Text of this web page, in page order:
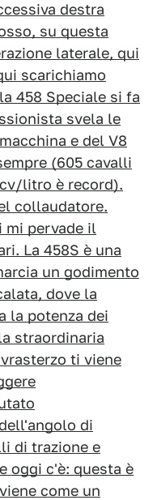
destra
su questa
laterale, qui
scarichiamo
458 Speciale si fa
svela le
e del V8
(605 cavalli
litro è record).
collaudatore.
mi pervade il
La 458S è una
un godimento
dove la
la potenza dei
straordinaria
ti viene
di
di trazione e
oggi c'è: questa è
come un